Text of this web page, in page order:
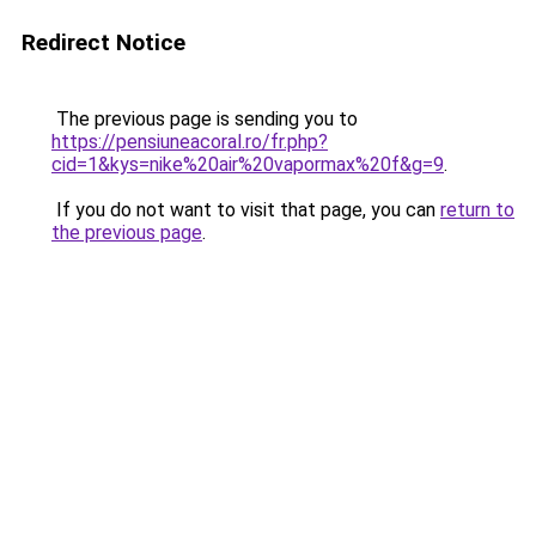
Redirect Notice
The previous page is sending you to
https://pensiuneacoral.ro/fr.php?
cid=1&kys=nike%20air%20vapormax%20f&g=9.
If you do not want to visit that page, you can return to
the previous page.